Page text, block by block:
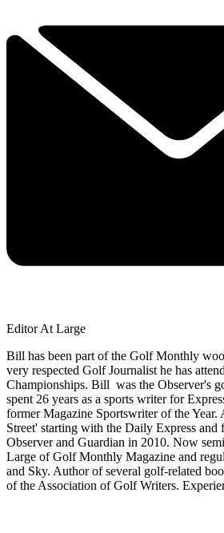
Editor At Large
Bill has been part of the Golf Monthly
very respected Golf Journalist he has
Championships. Bill was the Observer's
spent 26 years as a sports writer for
former Magazine Sportswriter of the Year.
Street' starting with the Daily Express and
Observer and Guardian in 2010. Now
Large of Golf Monthly Magazine and
and Sky. Author of several golf-related
of the Association of Golf Writers.